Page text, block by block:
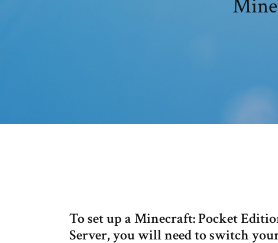
To set up a Minecraft: Pocket
Server, you will need to switch